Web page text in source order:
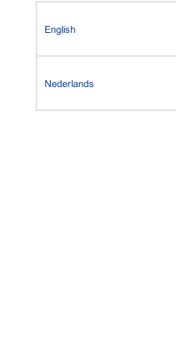
English
Nederlands